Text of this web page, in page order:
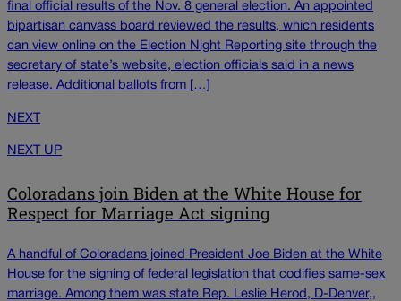
final official results of the Nov. 8 general election. An appointed
bipartisan canvass board reviewed the results, which residents
can view online on the Election Night Reporting site through the
secretary of state’s website, election officials said in a news
release. Additional ballots from […]
NEXT
NEXT UP
Coloradans join Biden at the White House for
Respect for Marriage Act signing
A handful of Coloradans joined President Joe Biden at the White
House for the signing of federal legislation that codifies same-sex
marriage. Among them was state Rep. Leslie Herod, D-Denver,,